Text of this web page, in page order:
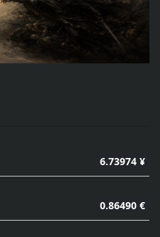
6.73974 ¥
0.86490 €